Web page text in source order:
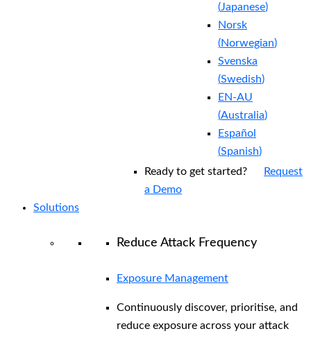
(Japanese)
Norsk
(Norwegian)
Svenska
(Swedish)
EN-AU
(Australia)
Español
(Spanish)
Ready to get started?
Request
a Demo
Solutions
Reduce Attack Frequency
Exposure Management
Continuously discover, prioritise, and
reduce exposure across your attack